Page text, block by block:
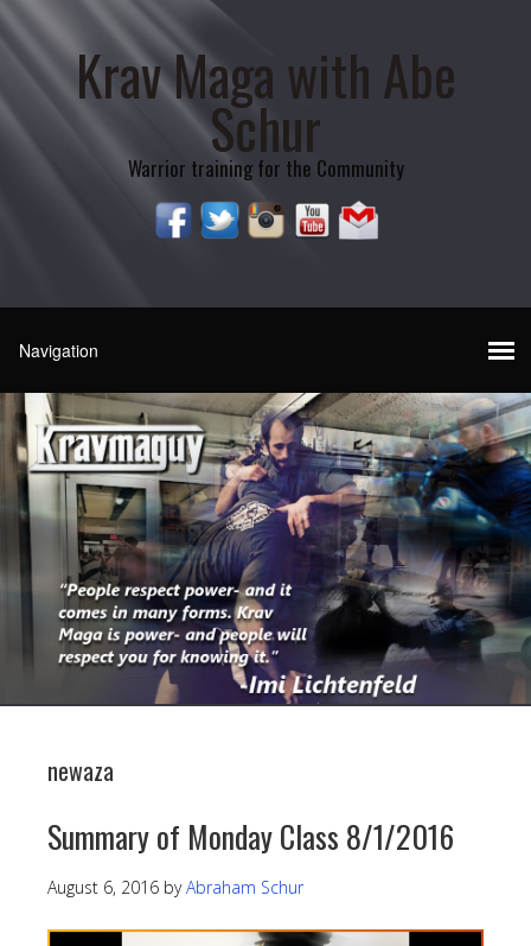
Krav Maga with Abe
Schur
Warrior training for the Community
newaza
Summary of Monday Class 8/1/2016
August 6, 2016 byAbraham Schur